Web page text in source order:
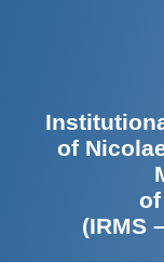
of
(IRMS